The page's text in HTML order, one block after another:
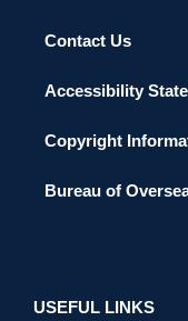
Contact Us
Accessibility
Copyright
Bureau of
USEFUL LINKS